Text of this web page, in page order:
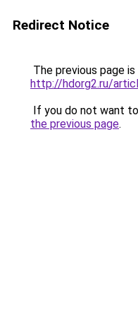
Redirect Notice
The previous page
http://hdorg2.ru/
If you do not want
the previous page.